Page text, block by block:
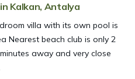
Kalkan, Antalya
villa with its own pool is
Nearest beach club is only 2
away and very close